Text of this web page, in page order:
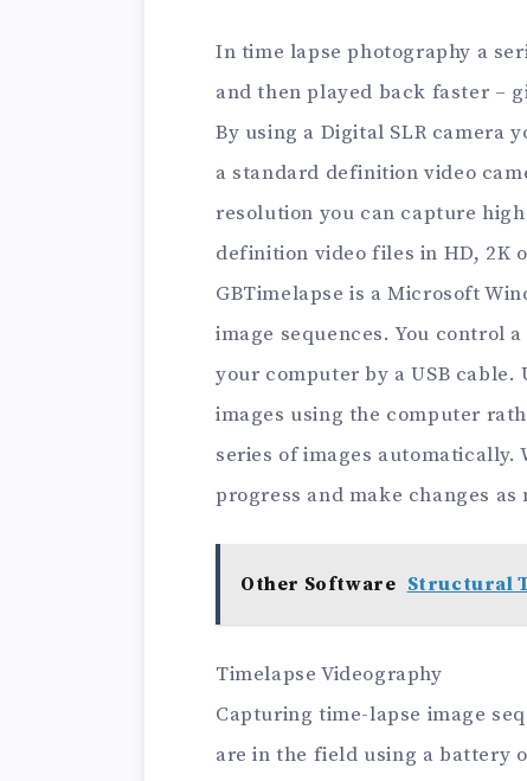
In time lapse photography a
and then played back faster –
By using a Digital SLR camera
a standard definition video
resolution you can capture
definition video files in HD, 2K
GBTimelapse is a Microsoft
image sequences. You control
your computer by a USB cable.
images using the computer
series of images automatically.
progress and make changes as
Other Software Structural
Timelapse Videography
Capturing time-lapse image
are in the field using a battery